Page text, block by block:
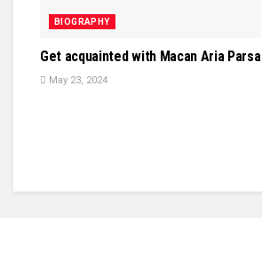
BIOGRAPHY
Get acquainted with Macan Aria Parsa
May 23, 2024